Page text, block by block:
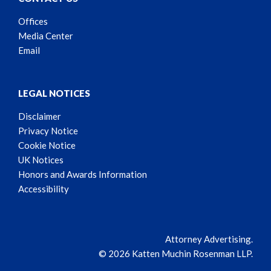
Offices
Media Center
Email
LEGAL NOTICES
Disclaimer
Privacy Notice
Cookie Notice
UK Notices
Honors and Awards Information
Accessibility
Attorney Advertising.
© 2026 Katten Muchin Rosenman LLP.